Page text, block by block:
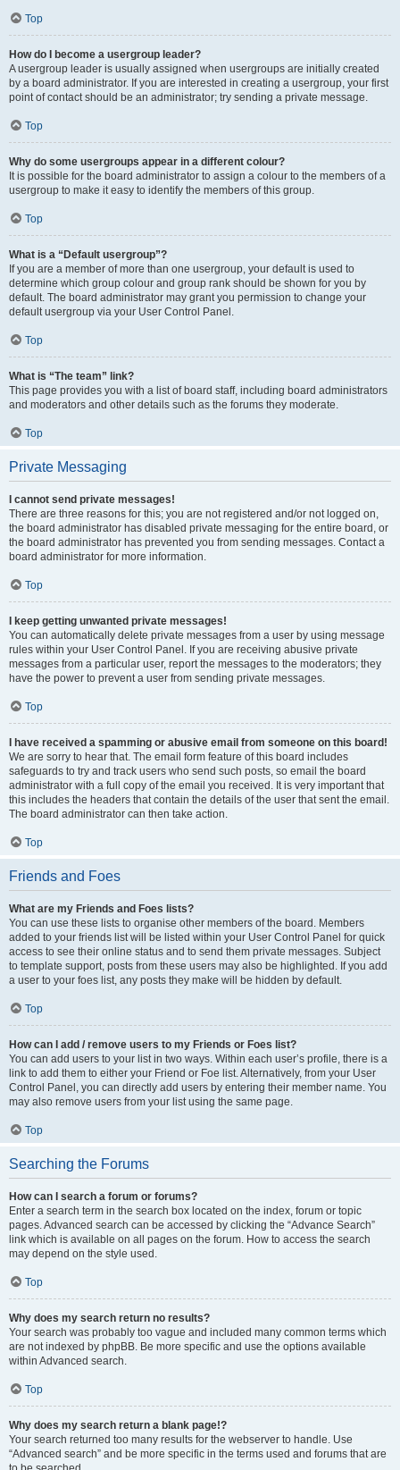
Top
How do I become a usergroup leader?
A usergroup leader is usually assigned when usergroups are initially created
by a board administrator. If you are interested in creating a usergroup, your first
point of contact should be an administrator; try sending a private message.
Top
Why do some usergroups appear in a different colour?
It is possible for the board administrator to assign a colour to the members of a
usergroup to make it easy to identify the members of this group.
Top
What is a “Default usergroup”?
If you are a member of more than one usergroup, your default is used to
determine which group colour and group rank should be shown for you by
default. The board administrator may grant you permission to change your
default usergroup via your User Control Panel.
Top
What is “The team” link?
This page provides you with a list of board staff, including board administrators
and moderators and other details such as the forums they moderate.
Top
Private Messaging
I cannot send private messages!
There are three reasons for this; you are not registered and/or not logged on,
the board administrator has disabled private messaging for the entire board, or
the board administrator has prevented you from sending messages. Contact a
board administrator for more information.
Top
I keep getting unwanted private messages!
You can automatically delete private messages from a user by using message
rules within your User Control Panel. If you are receiving abusive private
messages from a particular user, report the messages to the moderators; they
have the power to prevent a user from sending private messages.
Top
I have received a spamming or abusive email from someone on this board!
We are sorry to hear that. The email form feature of this board includes
safeguards to try and track users who send such posts, so email the board
administrator with a full copy of the email you received. It is very important that
this includes the headers that contain the details of the user that sent the email.
The board administrator can then take action.
Top
Friends and Foes
What are my Friends and Foes lists?
You can use these lists to organise other members of the board. Members
added to your friends list will be listed within your User Control Panel for quick
access to see their online status and to send them private messages. Subject
to template support, posts from these users may also be highlighted. If you add
a user to your foes list, any posts they make will be hidden by default.
Top
How can I add / remove users to my Friends or Foes list?
You can add users to your list in two ways. Within each user’s profile, there is a
link to add them to either your Friend or Foe list. Alternatively, from your User
Control Panel, you can directly add users by entering their member name. You
may also remove users from your list using the same page.
Top
Searching the Forums
How can I search a forum or forums?
Enter a search term in the search box located on the index, forum or topic
pages. Advanced search can be accessed by clicking the “Advance Search”
link which is available on all pages on the forum. How to access the search
may depend on the style used.
Top
Why does my search return no results?
Your search was probably too vague and included many common terms which
are not indexed by phpBB. Be more specific and use the options available
within Advanced search.
Top
Why does my search return a blank page!?
Your search returned too many results for the webserver to handle. Use
“Advanced search” and be more specific in the terms used and forums that are